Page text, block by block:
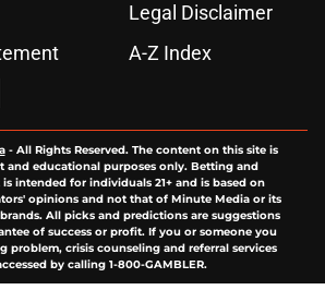
Legal Disclaimer
A-Z Index
- All Rights Reserved. The content on this site is
and educational purposes only. Betting and
intended for individuals 21+ and is based on
opinions and not that of Minute Media or its
All picks and predictions are suggestions
of success or profit. If you or someone you
problem, crisis counseling and referral services
by calling 1-800-GAMBLER.